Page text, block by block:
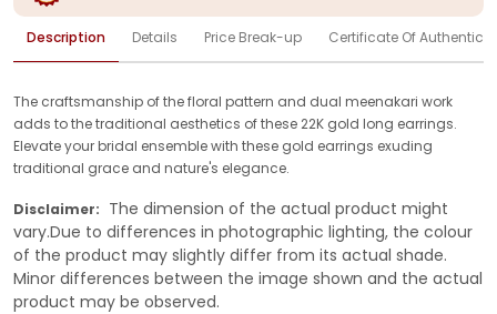
Description Details Price Break-up Certificate Of
The craftsmanship of the floral pattern and dual meenakari work
adds to the traditional aesthetics of these 22K gold long earrings.
Elevate your bridal ensemble with these gold earrings exuding
traditional grace and nature's elegance.
Disclaimer: The dimension of the actual product might
vary.Due to differences in photographic lighting, the colour
of the product may slightly differ from its actual shade.
Minor differences between the image shown and the actual
product may be observed.